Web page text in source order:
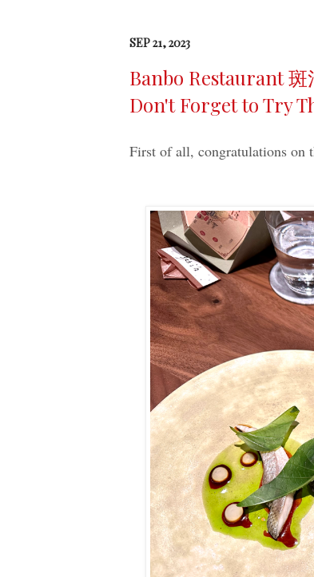
SEP 21, 2023
Banbo Restaurant
Don't Forget to Try
First of all, congratulations on